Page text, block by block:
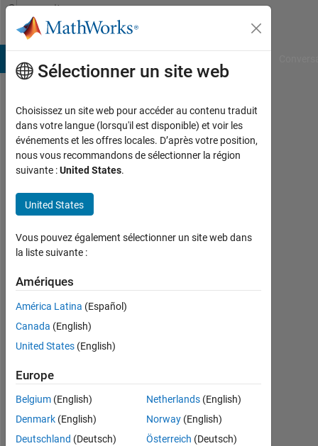
Passer au contenu
Community
Profile
mirewuti
muhetaer
Last
presque
5 ans il
|
depuis
2019
Followers:
0
Follow
Sélectionner un site web
Choisissez un site web pour accéder au contenu traduit
dans votre langue (lorsqu'il est disponible) et voir les
événements et les offres locales. D’après votre position,
nous vous recommandons de sélectionner la région
suivante :United States.
United States
Vous pouvez également sélectionner un site web dans
la liste suivante :
Amériques
América Latina (Español)
Canada (English)
United States (English)
Europe
Belgium (English)
Denmark (English)
Deutschland (Deutsch)
Netherlands(English)
Norway(English)
Österreich (Deutsch)